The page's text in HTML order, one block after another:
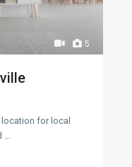
5
for local
...